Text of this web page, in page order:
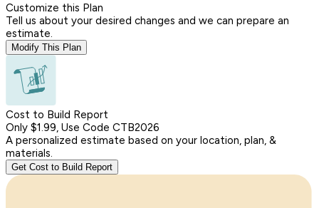
Customize this Plan
Tell us about your desired changes and we can prepare an
estimate.
Modify This Plan
Cost to Build Report
Only $1.99, Use Code CTB2026
A personalized estimate based on your location, plan, &
materials.
Get Cost to Build Report